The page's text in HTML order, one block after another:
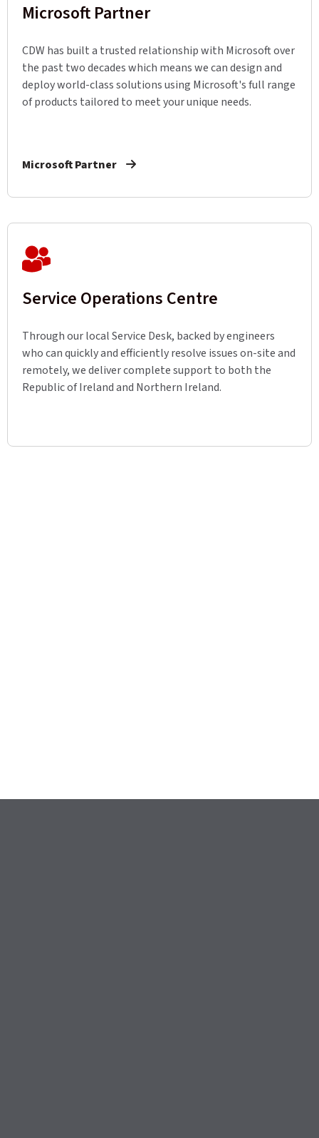
Microsoft Partner
CDW has built a trusted relationship with Microsoft over
the past two decades which means we can design and
deploy world-class solutions using Microsoft's full range
of products tailored to meet your unique needs.
Microsoft Partner
Service Operations Centre
Through our local Service Desk, backed by engineers
who can quickly and efficiently resolve issues on-site and
remotely, we deliver complete support to both the
Republic of Ireland and Northern Ireland.